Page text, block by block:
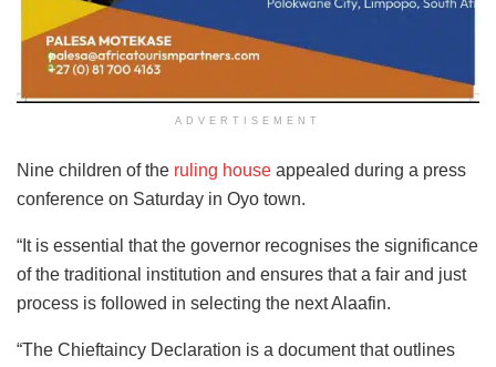
ADVERTISEMENT
Nine children of the ruling house appealed during a press
conference on Saturday in Oyo town.
“It is essential that the governor recognises the significance
of the traditional institution and ensures that a fair and just
process is followed in selecting the next Alaafin.
“The Chieftaincy Declaration is a document that outlines